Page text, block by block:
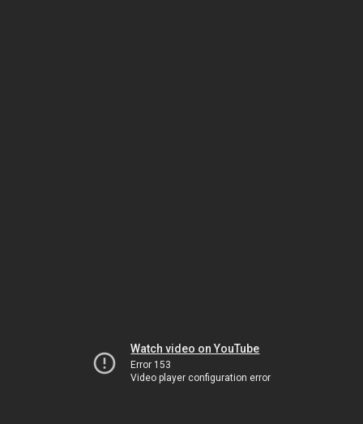
Watch video on YouTube
Error 153
Video player configuration error